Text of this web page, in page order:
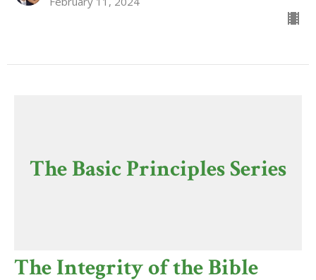
The Basic Principles Series
The Integrity of the Bible